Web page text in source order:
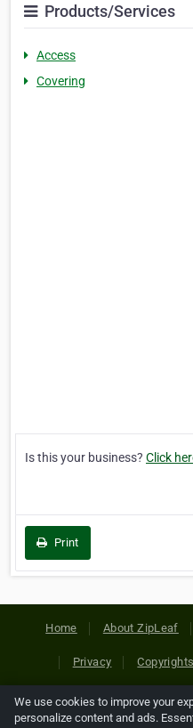
Products/Services
Access
Covering
Is this your business? Click
Print
Home About ZipLeaf
Privacy Copyrights
Copyright © 2026
We use cookies to improve your
personalize content and ads.